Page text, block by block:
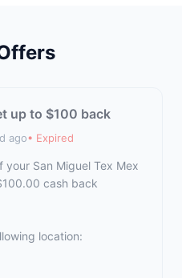
up to $100 back
ago• Expired
your San Miguel Tex Mex
cash back
location: